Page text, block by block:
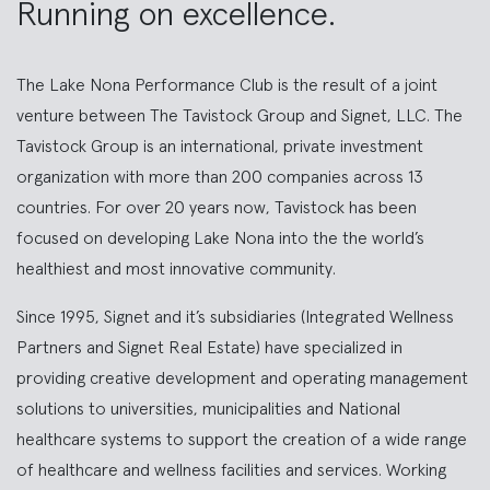
Running on excellence.
The Lake Nona Performance Club is the result of a joint
venture between The Tavistock Group and Signet, LLC. The
Tavistock Group is an international, private investment
organization with more than 200 companies across 13
countries. For over 20 years now, Tavistock has been
focused on developing Lake Nona into the the world’s
healthiest and most innovative community.
Since 1995, Signet and it’s subsidiaries (Integrated Wellness
Partners and Signet Real Estate) have specialized in
providing creative development and operating management
solutions to universities, municipalities and National
healthcare systems to support the creation of a wide range
of healthcare and wellness facilities and services. Working